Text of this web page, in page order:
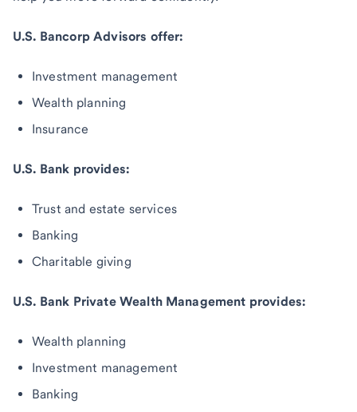
U.S. Bancorp Advisors offer:
Investment management
Wealth planning
Insurance
U.S. Bank provides:
Trust and estate services
Banking
Charitable giving
U.S. Bank Private Wealth Management provides:
Wealth planning
Investment management
Banking